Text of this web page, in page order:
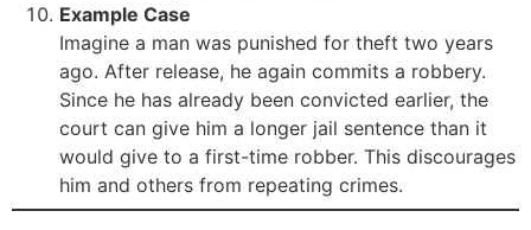
Example Case
Imagine a man was punished for theft two years
ago. After release, he again commits a robbery.
Since he has already been convicted earlier, the
court can give him a longer jail sentence than it
would give to a first-time robber. This discourages
him and others from repeating crimes.